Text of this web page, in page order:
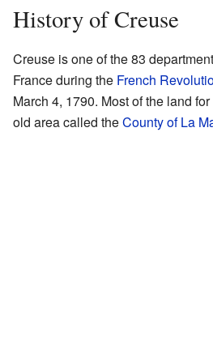
History of Creuse
Creuse is one of the 83
France during the French
March 4, 1790. Most of the land
old area called theCounty of La